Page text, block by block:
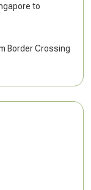
to
Border Crossing